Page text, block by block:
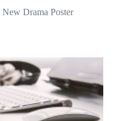
Drama Poster